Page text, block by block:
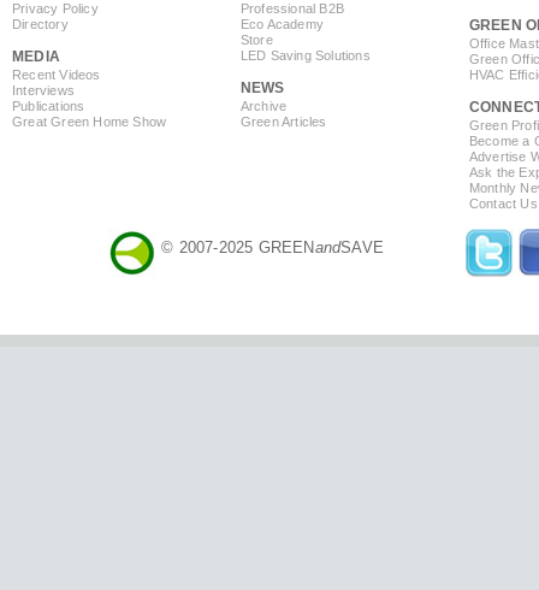
Privacy Policy
Directory
MEDIA
Recent Videos
Interviews
Publications
Great Green Home Show
Professional B2B
Eco Academy
Store
LED Saving Solutions
NEWS
Archive
Green Articles
GREEN
Office
Green
HVAC
Green
Become a
Advertise
Ask the
Monthly
Contact Us
© 2007-2025 GREENandSAVE